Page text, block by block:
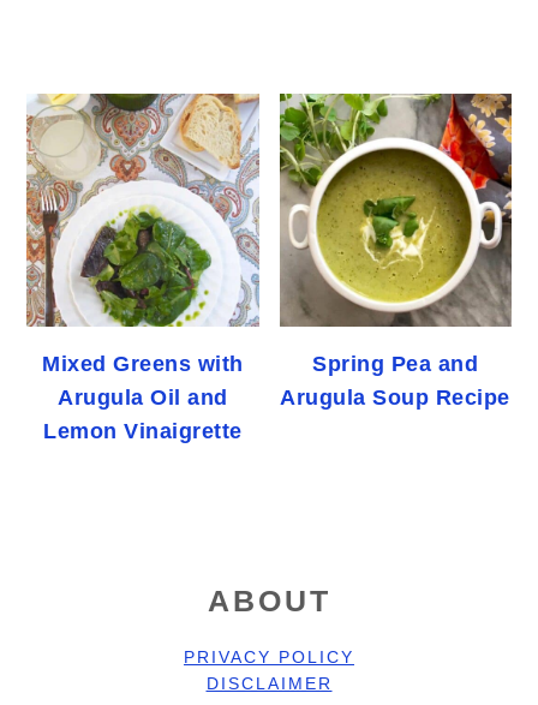
Mixed Greens with
Arugula Oil and
Lemon Vinaigrette
Spring Pea and
Arugula Soup Recipe
ABOUT
PRIVACY POLICY
DISCLAIMER